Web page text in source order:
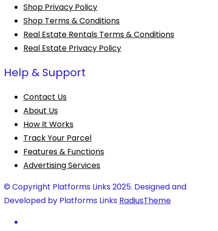
Shop Privacy Policy
Shop Terms & Conditions
Real Estate Rentals Terms & Conditions
Real Estate Privacy Policy
Help & Support
Contact Us
About Us
How It Works
Track Your Parcel
Features & Functions
Advertising Services
© Copyright Platforms Links 2025. Designed and
Developed by Platforms Links RadiusTheme